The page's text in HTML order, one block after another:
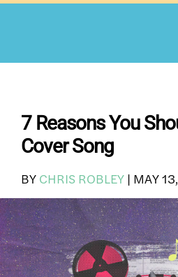
Skip
7 Reasons You
Cover Song
BY CHRIS ROBLEY | MAY